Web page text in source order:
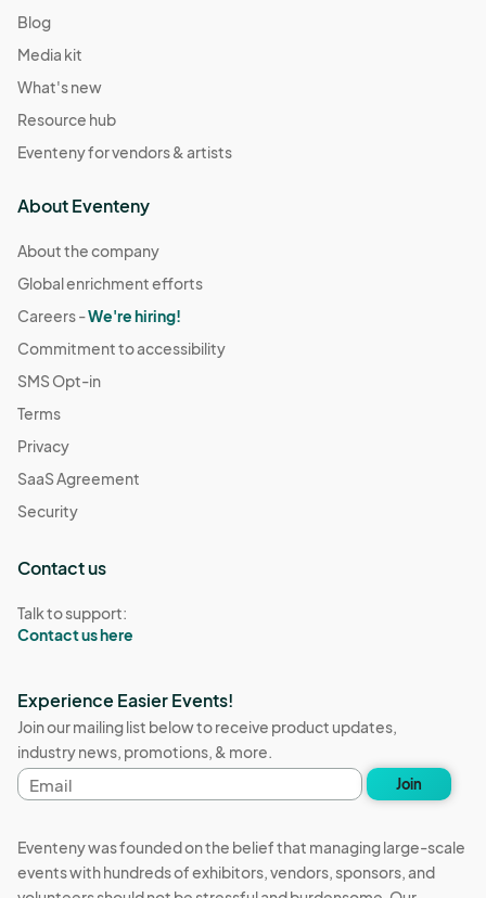
Blog
Media kit
What's new
Resource hub
Eventeny for vendors & artists
About Eventeny
About the company
Global enrichment efforts
Careers -We're hiring!
Commitment to accessibility
SMS Opt-in
Terms
Privacy
SaaS Agreement
Security
Contact us
Talk to support:
Contact us here
Experience Easier Events!
Join our mailing list below to receive product updates,
industry news, promotions, & more.
Email
address
Join
Eventeny was founded on the belief that managing large-scale
events with hundreds of exhibitors, vendors, sponsors, and